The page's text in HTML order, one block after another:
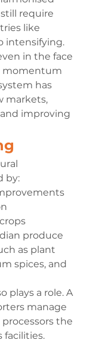
require
like
intensifying.
in the face
momentum
has
markets,
improving
by:
produce
as plant
spices, and
plays a role. A
manage
the
facilities.